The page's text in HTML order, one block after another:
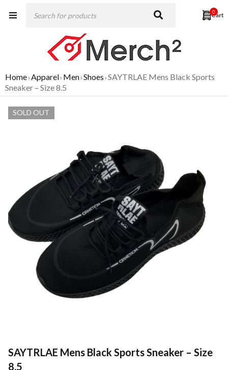
0
Home›Apparel› Men›Shoes›SAYTRLAE Mens Black Sports
Sneaker – Size 8.5
SOLD OUT
SAYTRLAE Mens Black Sports Sneaker – Size
8.5